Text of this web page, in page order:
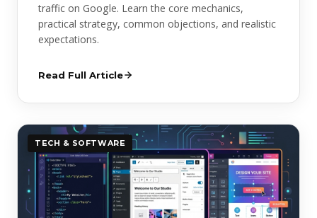
traffic on Google. Learn the core mechanics,
practical strategy, common objections, and realistic
expectations.
Read Full Article
TECH & SOFTWARE